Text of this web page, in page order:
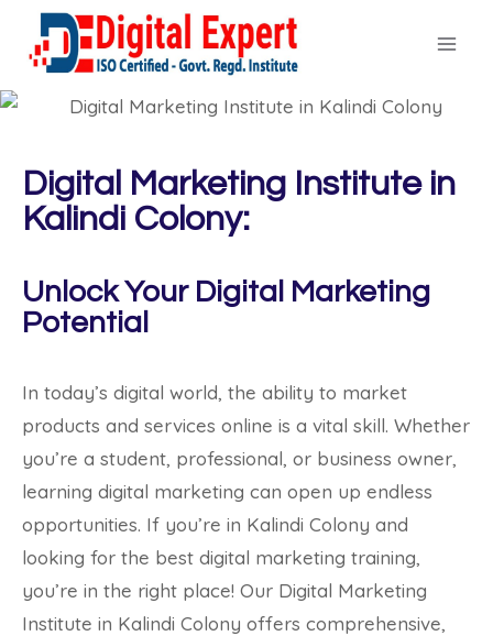
Digital Marketing Institute in
Kalindi Colony:
Unlock Your Digital Marketing
Potential
In today’s digital world, the ability to market
products and services online is a vital skill. Whether
you’re a student, professional, or business owner,
learning digital marketing can open up endless
opportunities. If you’re in Kalindi Colony and
looking for the best digital marketing training,
you’re in the right place! Our Digital Marketing
Institute in Kalindi Colony offers comprehensive,